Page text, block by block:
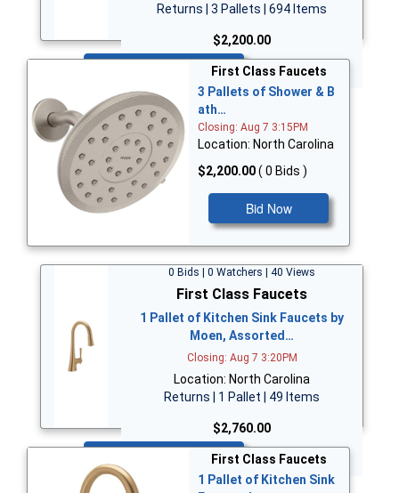
Returns | 3 Pallets | 694 Items
$2,200.00
First Class Faucets
3 Pallets of Shower & B
ath…
Closing: Aug 7 3:15PM
Location: North Carolina
$2,200.00( 0 Bids )
Bid Now
0 Bids | 0 Watchers | 40 Views
First Class Faucets
1 Pallet of Kitchen Sink Faucets by
Moen, Assorted…
Closing: Aug 7 3:20PM
Location: North Carolina
Returns | 1 Pallet | 49 Items
$2,760.00
First Class Faucets
1 Pallet of Kitchen Sink